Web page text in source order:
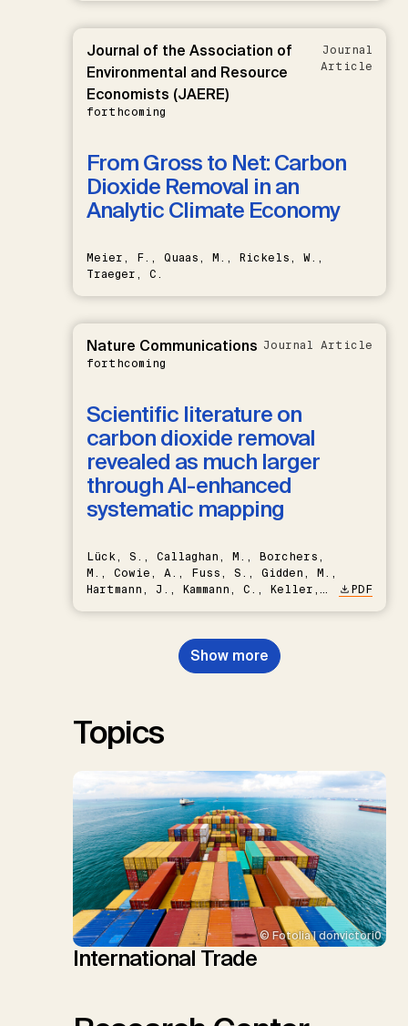
Journal of the Association of
Environmental and Resource
Economists (JAERE)
forthcoming
Journal
Article
From Gross to Net: Carbon
Dioxide Removal in an
Analytic Climate Economy
Meier, F., Quaas, M., Rickels, W.,
Traeger, C.
Nature Communications
forthcoming
Journal Article
Scientific literature on
carbon dioxide removal
revealed as much larger
through AI-enhanced
systematic mapping
Lück, S., Callaghan, M., Borchers,
M., Cowie, A., Fuss, S., Gidden, M.,
Hartmann, J., Kammann, C., Keller,
Nemet, G.F., Probst, B.S.,
Renforth, P., Repke, T., Rickels,
W., Schulte, I., Smith, P., Smith,
PDF
Show more
Topics
© Fotolia | donvictori0
International Trade